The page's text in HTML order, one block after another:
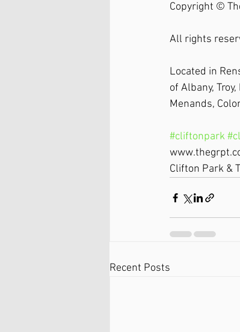
Copyright ©
All rights
Located in
of Albany,
Menands,
#cliftonpark
Clifton Park &
Recent Posts